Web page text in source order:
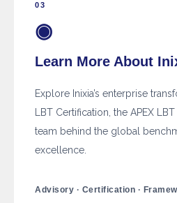
03
◉
Learn More About
Explore Inixia’s enterprise
LBT Certification, the APEX
team behind the global
excellence.
Advisory · Certification ·